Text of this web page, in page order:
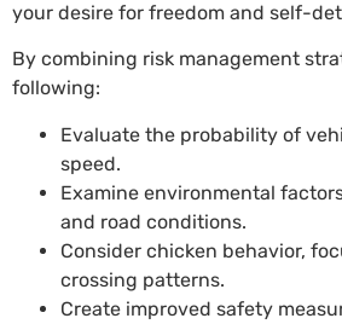
your desire for freedom and self-
By combining risk management
following:
Evaluate the probability of
speed.
Examine environmental
and road conditions.
Consider chicken behavior,
crossing patterns.
Create improved safety